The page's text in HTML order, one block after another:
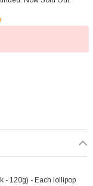
- 120g) - Each lollipop